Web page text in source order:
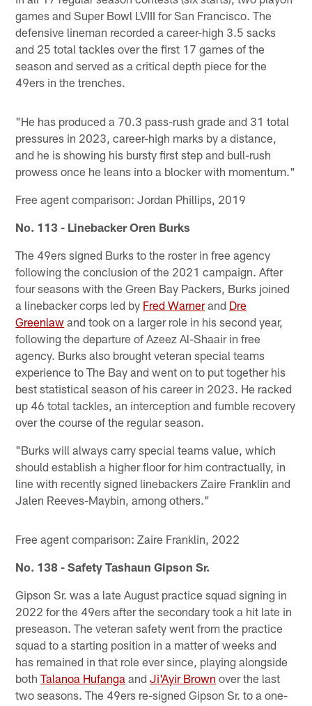
games and Super Bowl LVIII for San Francisco. The
defensive lineman recorded a career-high 3.5 sacks
and 25 total tackles over the first 17 games of the
season and served as a critical depth piece for the
49ers in the trenches.
"He has produced a 70.3 pass-rush grade and 31 total
pressures in 2023, career-high marks by a distance,
and he is showing his bursty first step and bull-rush
prowess once he leans into a blocker with momentum."
Free agent comparison: Jordan Phillips, 2019
No. 113 - Linebacker Oren Burks
The 49ers signed Burks to the roster in free agency
following the conclusion of the 2021 campaign. After
four seasons with the Green Bay Packers, Burks joined
a linebacker corps led by Fred Warnerand Dre
Greenlaw and took on a larger role in his second year,
following the departure of Azeez Al-Shaair in free
agency. Burks also brought veteran special teams
experience to The Bay and went on to put together his
best statistical season of his career in 2023. He racked
up 46 total tackles, an interception and fumble recovery
over the course of the regular season.
"Burks will always carry special teams value, which
should establish a higher floor for him contractually, in
line with recently signed linebackers Zaire Franklin and
Jalen Reeves-Maybin, among others."
Free agent comparison: Zaire Franklin, 2022
No. 138 - Safety Tashaun Gipson Sr.
Gipson Sr. was a late August practice squad signing in
2022 for the 49ers after the secondary took a hit late in
preseason. The veteran safety went from the practice
squad to a starting position in a matter of weeks and
has remained in that role ever since, playing alongside
bothTalanoa Hufanga andJi'Ayir Brown over the last
two seasons. The 49ers re-signed Gipson Sr. to a one-